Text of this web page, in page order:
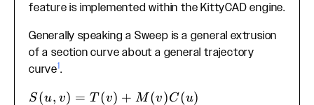
feature is implemented within the KittyCAD engine.
Generally speaking a Sweep is a general extrusion
of a section curve about a general trajectory
curve1.
S(u, v) =
S(u, v) = T (v) + M (v)C(u)